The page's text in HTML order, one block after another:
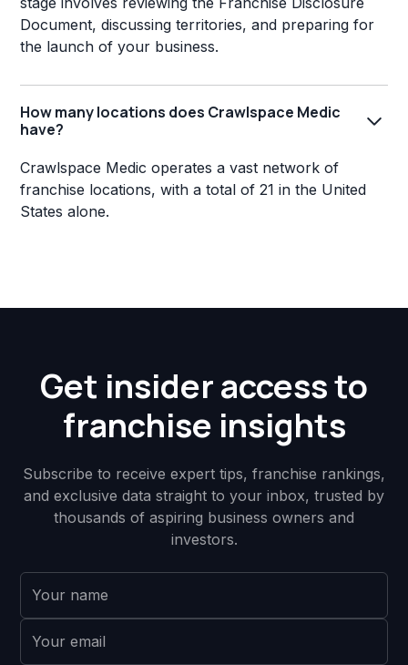
Document, discussing territories, and preparing for
the launch of your business.
How many locations does Crawlspace Medic
have?
Crawlspace Medic operates a vast network of
franchise locations, with a total of 21 in the United
States alone.
Get insider access to
franchise insights
Subscribe to receive expert tips, franchise rankings,
and exclusive data straight to your inbox, trusted by
thousands of aspiring business owners and
investors.